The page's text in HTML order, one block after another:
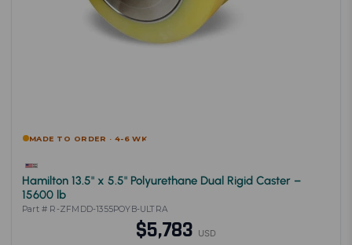
MADE TO ORDER · 4-6 WK
Hamilton 13.5" x 5.5" Polyurethane Dual Rigid Caster –
15600 lb
Part # R-ZFMDD-1355POYB-ULTRA
$5,783 USD